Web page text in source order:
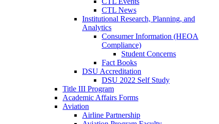
CTL News
Institutional Research, Planning, and
Analytics
Consumer Information (HEOA
Compliance)
Student Concerns
Fact Books
DSU Accreditation
DSU 2022 Self Study
Title III Program
Academic Affairs Forms
Aviation
Airline Partnership